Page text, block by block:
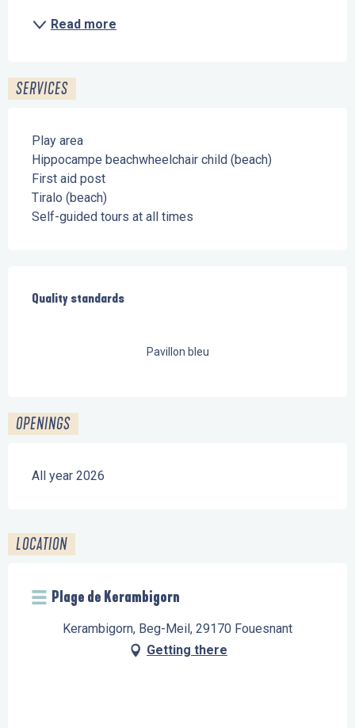
Read more
SERVICES
Play area
Hippocampe beachwheelchair child (beach)
First aid post
Tiralo (beach)
Self-guided tours at all times
Quality standards
Quality standards
Pavillon bleu
OPENINGS
All year 2026
LOCATION
Plage de Kerambigorn
Kerambigorn, Beg-Meil, 29170 Fouesnant
Getting there